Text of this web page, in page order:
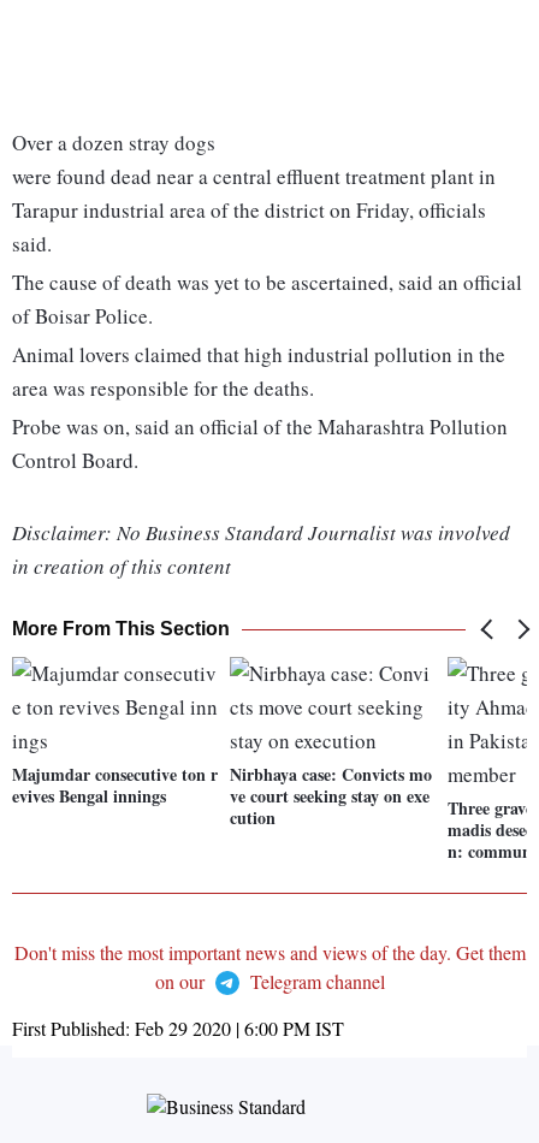
Over a dozen stray dogs
were found dead near a central effluent treatment plant in
Tarapur industrial area of the district on Friday, officials
said.
The cause of death was yet to be ascertained, said an official
of Boisar Police.
Animal lovers claimed that high industrial pollution in the
area was responsible for the deaths.
Probe was on, said an official of the Maharashtra Pollution
Control Board.
Disclaimer: No Business Standard Journalist was involved
in creation of this content
More From This Section
Majumdar consecutive ton r
evives Bengal innings
Nirbhaya case: Convicts mo
ve court seeking stay on exe
cution
Three
madis
n:
Don't miss the most important news and views of the day. Get them
on our
Telegram channel
First Published: Feb 29 2020 | 6:00 PMIST